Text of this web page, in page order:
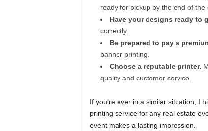
ready for pickup by the end of the
Have your designs ready to
correctly.
Be prepared to pay a
banner printing.
Choose a reputable printer.
quality and customer service.
If you’re ever in a similar situation, I
printing service for any real estate
event makes a lasting impression.